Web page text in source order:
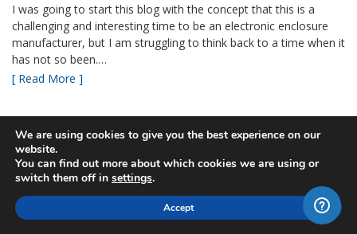
I was going to start this blog with the concept that this is a
challenging and interesting time to be an electronic enclosure
manufacturer, but I am struggling to think back to a time when it
has not so been.…
[ Read More ]
Bud’s NBF NEMA 4x Plastic Enclosure Offers
Many Advantages
MARCH 24, 2021by Blair Haas
Among Bud’s broad offerings in the area of NEMA 4x plastic
enclosure, the NBF series is one of our most popular and it’s
We are using cookies to give you the best experience on our
website.
You can find out more about which cookies we are using or
switch them off in settings.
Accept